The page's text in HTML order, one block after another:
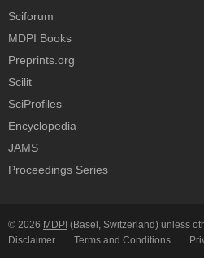
Sciforum
MDPI Books
Preprints.org
Scilit
SciProfiles
Encyclopedia
JAMS
Proceedings Series
© 2026 MDPI (Basel, Switzerland) unless
Disclaimer
Terms and Conditions